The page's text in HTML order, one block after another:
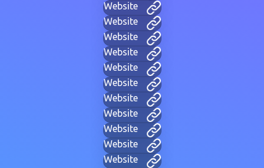
Website
Website
Website
Website
Website
Website
Website
Website
Website
Website
Website